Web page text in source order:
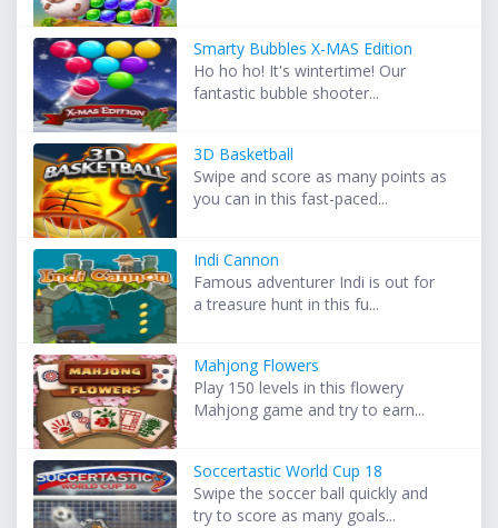
Smarty Bubbles X-MAS Edition
Ho ho ho! It's wintertime! Our
fantastic bubble shooter...
3D Basketball
Swipe and score as many points as
you can in this fast-paced...
Indi Cannon
Famous adventurer Indi is out for
a treasure hunt in this fu...
Mahjong Flowers
Play 150 levels in this flowery
Mahjong game and try to earn...
Soccertastic World Cup 18
Swipe the soccer ball quickly and
try to score as many goals...